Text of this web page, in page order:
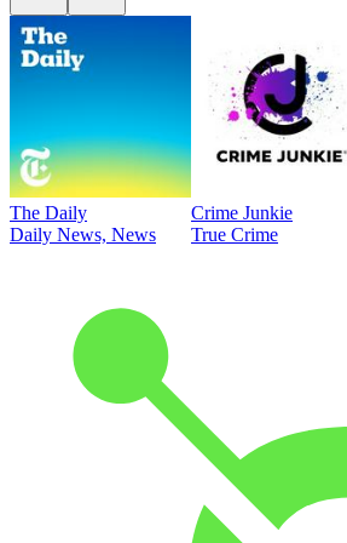
The Daily
Daily News, News
Crime Junkie
True Crime